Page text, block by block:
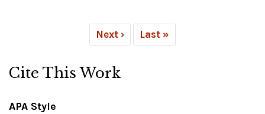
Next › Last »
Cite This Work
APA Style